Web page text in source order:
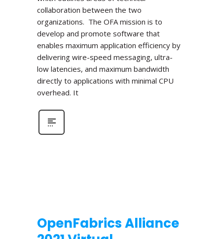
collaboration between the two
organizations. The OFA mission is to
develop and promote software that
enables maximum application efficiency by
delivering wire-speed messaging, ultra-
low latencies, and maximum bandwidth
directly to applications with minimal CPU
overhead. It
OpenFabrics Alliance